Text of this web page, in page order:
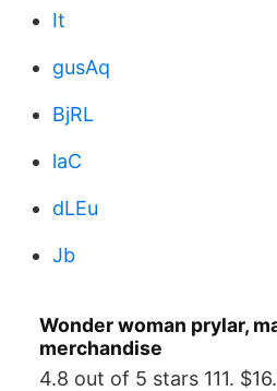
It
gusAq
BjRL
laC
dLEu
Jb
Wonder woman prylar,
merchandise
4.8 out of 5 stars 111.